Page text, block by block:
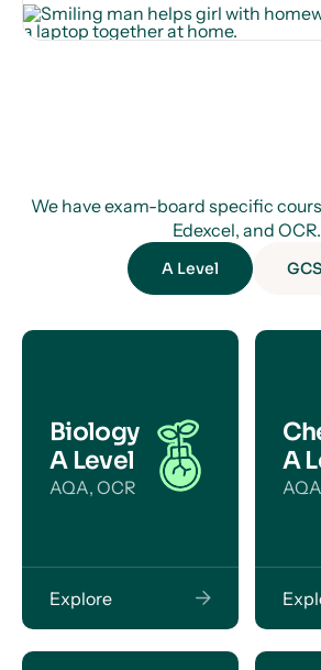
We have exam-board specific
Edexcel, and OCR.
A Level
Biology
A Level
AQA, OCR
Explore
A